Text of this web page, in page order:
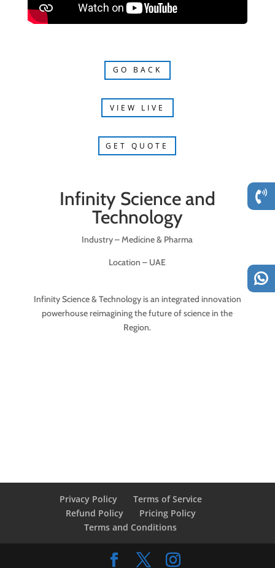
GO BACK
VIEW LIVE
GET QUOTE
Infinity Science and
Technology
Industry – Medicine & Pharma
Location – UAE
Infinity Science & Technology is an integrated innovation
powerhouse reimagining the future of science in the
Region.
Privacy Policy
Terms of Service
Refund Policy
Pricing Policy
Terms and Conditions